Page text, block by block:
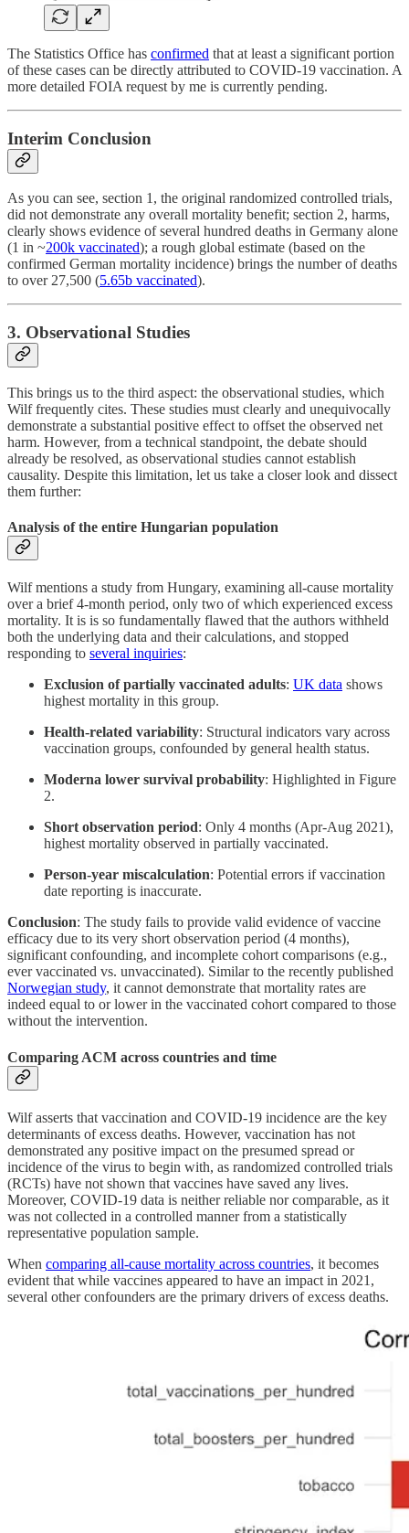
The Statistics Office has confirmed that at least a significant portion
of these cases can be directly attributed to COVID-19 vaccination. A
more detailed FOIA request by me is currently pending.
Interim Conclusion
As you can see, section 1, the original randomized controlled trials,
did not demonstrate any overall mortality benefit; section 2, harms,
clearly shows evidence of several hundred deaths in Germany alone
(1 in ~200k vaccinated); a rough global estimate (based on the
confirmed German mortality incidence) brings the number of deaths
to over 27,500 (5.65b vaccinated).
3. Observational Studies
This brings us to the third aspect: the observational studies, which
Wilf frequently cites. These studies must clearly and unequivocally
demonstrate a substantial positive effect to offset the observed net
harm. However, from a technical standpoint, the debate should
already be resolved, as observational studies cannot establish
causality. Despite this limitation, let us take a closer look and dissect
them further:
Analysis of the entire Hungarian population
Wilf mentions a study from Hungary, examining all-cause mortality
over a brief 4-month period, only two of which experienced excess
mortality. It is is so fundamentally flawed that the authors withheld
both the underlying data and their calculations, and stopped
responding to several inquiries:
Exclusion of partially vaccinated adults: UK data shows
highest mortality in this group.
Health-related variability: Structural indicators vary across
vaccination groups, confounded by general health status.
Moderna lower survival probability: Highlighted in Figure
2.
Short observation period: Only 4 months (Apr-Aug 2021),
highest mortality observed in partially vaccinated.
Person-year miscalculation: Potential errors if vaccination
date reporting is inaccurate.
Conclusion: The study fails to provide valid evidence of vaccine
efficacy due to its very short observation period (4 months),
significant confounding, and incomplete cohort comparisons (e.g.,
ever vaccinated vs. unvaccinated). Similar to the recently published
Norwegian study, it cannot demonstrate that mortality rates are
indeed equal to or lower in the vaccinated cohort compared to those
without the intervention.
Comparing ACM across countries and time
Wilf asserts that vaccination and COVID-19 incidence are the key
determinants of excess deaths. However, vaccination has not
demonstrated any positive impact on the presumed spread or
incidence of the virus to begin with, as randomized controlled trials
(RCTs) have not shown that vaccines have saved any lives.
Moreover, COVID-19 data is neither reliable nor comparable, as it
was not collected in a controlled manner from a statistically
representative population sample.
When comparing all-cause mortality across countries, it becomes
evident that while vaccines appeared to have an impact in 2021,
several other confounders are the primary drivers of excess deaths.